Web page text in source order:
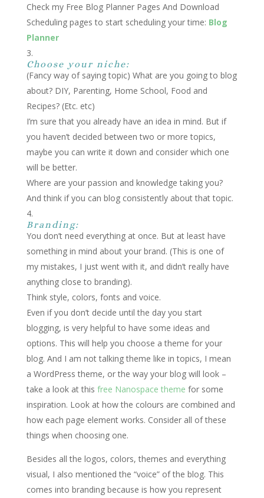
Check my Free Blog Planner Pages And Download
Scheduling pages to start scheduling your time: Blog
Planner
Choose your niche:
(Fancy way of saying topic) What are you going to blog
about? DIY, Parenting, Home School, Food and
Recipes? (Etc. etc)
I’m sure that you already have an idea in mind. But if
you haven’t decided between two or more topics,
maybe you can write it down and consider which one
will be better.
Where are your passion and knowledge taking you?
And think if you can blog consistently about that topic.
Branding:
You don’t need everything at once. But at least have
something in mind about your brand. (This is one of
my mistakes, I just went with it, and didn’t really have
anything close to branding).
Think style, colors, fonts and voice.
Even if you don’t decide until the day you start
blogging, is very helpful to have some ideas and
options. This will help you choose a theme for your
blog. And I am not talking theme like in topics, I mean
a WordPress theme, or the way your blog will look –
take a look at this free Nanospace theme for some
inspiration. Look at how the colours are combined and
how each page element works. Consider all of these
things when choosing one.
Besides all the logos, colors, themes and everything
visual, I also mentioned the “voice” of the blog. This
comes into branding because is how you represent